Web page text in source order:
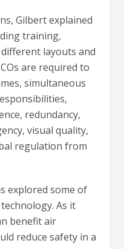
Gilbert explained
training,
layouts and
are required to
simultaneous
redundancy,
visual quality,
regulation from
explored some of
As it
benefit air
reduce safety in a